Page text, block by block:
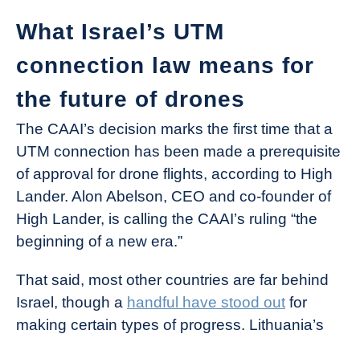
What Israel’s UTM
connection law means for
the future of drones
The CAAI’s decision marks the first time that a
UTM connection has been made a prerequisite
of approval for drone flights, according to High
Lander. Alon Abelson, CEO and co-founder of
High Lander, is calling the CAAI’s ruling “the
beginning of a new era.”
That said, most other countries are far behind
Israel, though a handful have stood out for
making certain types of progress. Lithuania’s